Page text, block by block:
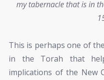
my tabernacle that is in
This is perhaps one of
in the Torah that
implications of the New